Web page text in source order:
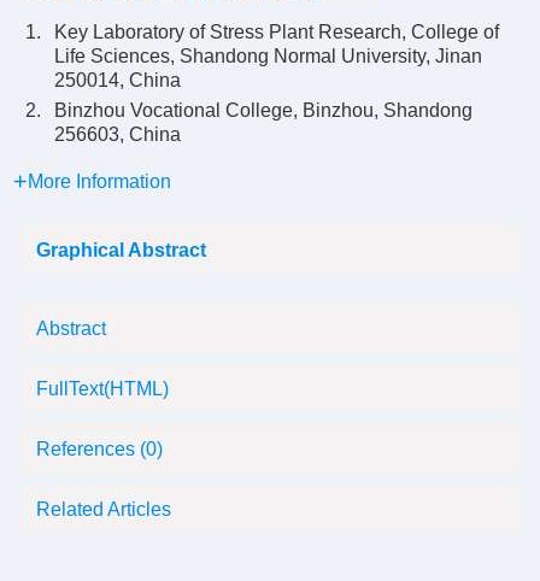
1.
Key Laboratory of Stress Plant Research, College of
Life Sciences, Shandong Normal University, Jinan
250014, China
2.
Binzhou Vocational College, Binzhou, Shandong
256603, China
More Information
Graphical Abstract
Abstract
FullText(HTML)
References (0)
Related Articles